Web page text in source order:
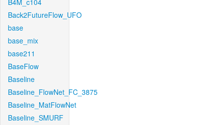
B4M_c104
Back2FutureFlow_UFO
base
base_mix
base211
BaseFlow
Baseline
Baseline_FlowNet_FC_3875
Baseline_MatFlowNet
Baseline_SMURF